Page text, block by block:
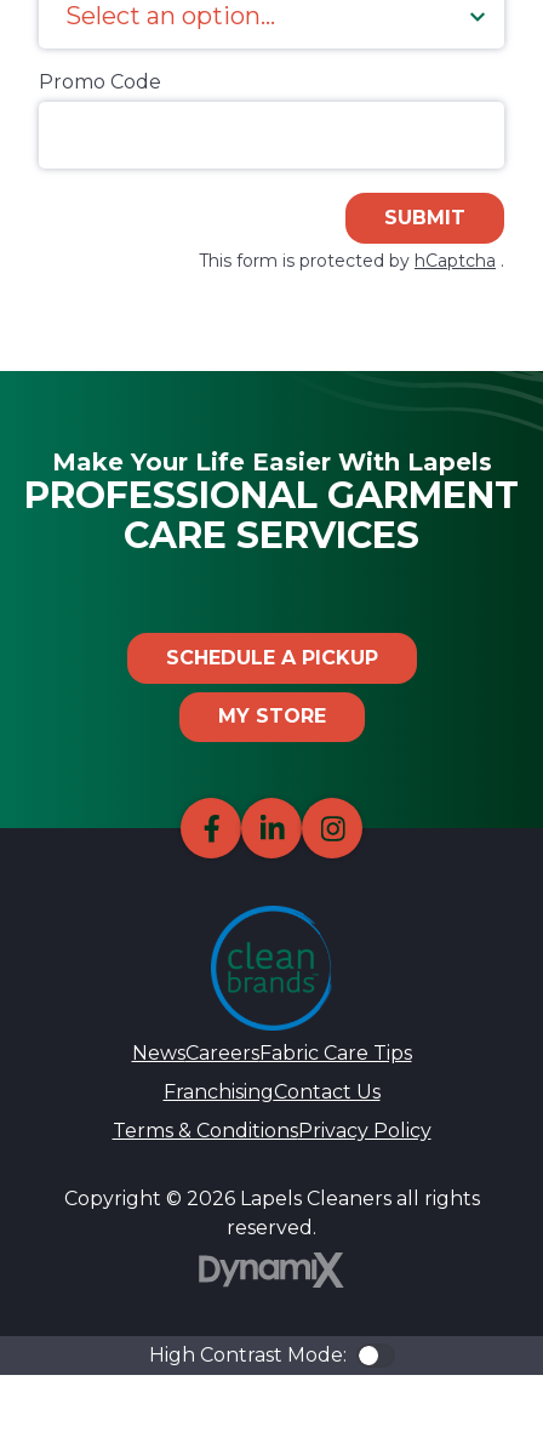
Promo Code
SUBMIT
This form is protected by hCaptcha .
Make Your Life Easier With Lapels
PROFESSIONAL GARMENT
CARE SERVICES
SCHEDULE A PICKUP
MY STORE
NewsCareersFabric Care Tips
FranchisingContact Us
Terms & ConditionsPrivacy Policy
Copyright © 2026 Lapels Cleaners all rights
reserved.
High Contrast Mode: